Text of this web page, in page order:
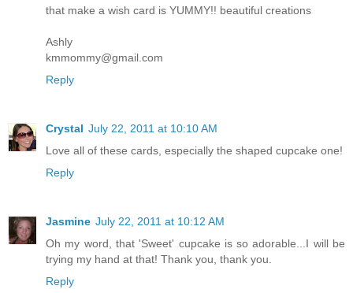
that make a wish card is YUMMY!! beautiful creations
Ashly
kmmommy@gmail.com
Reply
Crystal July 22, 2011 at 10:10 AM
Love all of these cards, especially the shaped cupcake one!
Reply
Jasmine July 22, 2011 at 10:12 AM
Oh my word, that 'Sweet' cupcake is so adorable...I will be
trying my hand at that! Thank you, thank you.
Reply